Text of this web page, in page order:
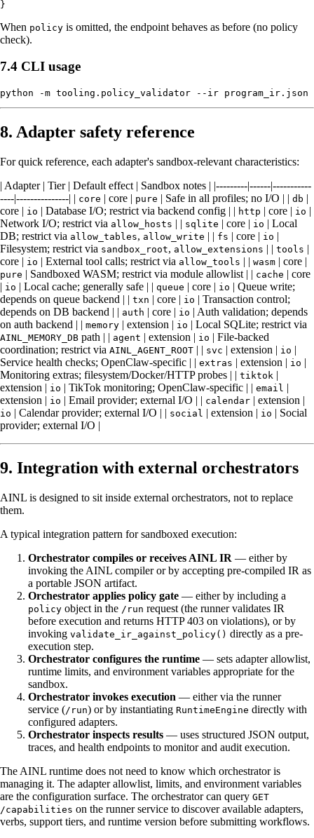
When policy is omitted, the endpoint behaves as before (no policy
check).
7.4 CLI usage
8. Adapter safety reference
For quick reference, each adapter's sandbox-relevant characteristics:
| Adapter | Tier | Default effect | Sandbox notes | |---------|------|-----------
----|---------------| | core | core | pure | Safe in all profiles; no I/O | | db |
core | io | Database I/O; restrict via backend config | | http | core | io |
Network I/O; restrict via allow_hosts | | sqlite | core | io | Local
DB; restrict via allow_tables, allow_write | | fs | core | io |
Filesystem; restrict via sandbox_root, allow_extensions | | tools |
core | io | External tool calls; restrict via allow_tools | | wasm | core |
pure | Sandboxed WASM; restrict via module allowlist | | cache | core
| io | Local cache; generally safe | | queue | core | io | Queue write;
depends on queue backend | | txn | core | io | Transaction control;
depends on DB backend | | auth | core | io | Auth validation; depends
on auth backend | | memory | extension | io | Local SQLite; restrict via
AINL_MEMORY_DB path | | agent | extension | io | File-backed
coordination; restrict via AINL_AGENT_ROOT | | svc | extension | io |
Service health checks; OpenClaw-specific | | extras | extension | io |
Monitoring extras; filesystem/Docker/HTTP probes | | tiktok |
extension | io | TikTok monitoring; OpenClaw-specific | | email |
extension | io | Email provider; external I/O | | calendar | extension |
io | Calendar provider; external I/O | | social | extension | io | Social
provider; external I/O |
9. Integration with external orchestrators
AINL is designed to sit inside external orchestrators, not to replace
them.
A typical integration pattern for sandboxed execution:
Orchestrator compiles or receives AINL IR — either by
invoking the AINL compiler or by accepting pre-compiled IR as
a portable JSON artifact.
Orchestrator applies policy gate — either by including a
policy object in the /run request (the runner validates IR
before execution and returns HTTP 403 on violations), or by
invoking validate_ir_against_policy() directly as a pre-
execution step.
Orchestrator configures the runtime — sets adapter allowlist,
runtime limits, and environment variables appropriate for the
sandbox.
Orchestrator invokes execution — either via the runner
service (/run) or by instantiating RuntimeEngine directly with
configured adapters.
Orchestrator inspects results — uses structured JSON output,
traces, and health endpoints to monitor and audit execution.
The AINL runtime does not need to know which orchestrator is
managing it. The adapter allowlist, limits, and environment variables
are the configuration surface. The orchestrator can query GET
/capabilities on the runner service to discover available adapters,
verbs, support tiers, and runtime version before submitting workflows.